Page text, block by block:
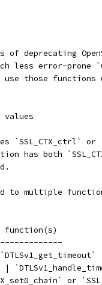
of deprecating
less error-prone
use those
values
`SSL_CTX_ctrl`
has both
to multiple
function(s)
`DTLSv1_get_timeout`
|
or